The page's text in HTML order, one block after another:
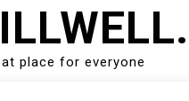
place for everyone